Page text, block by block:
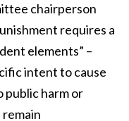
chairperson
requires a
elements” –
intent to cause
public harm or